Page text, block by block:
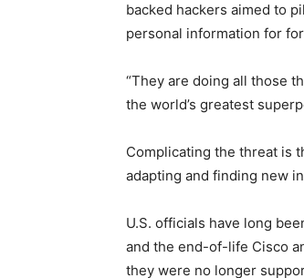
backed hackers aimed to
personal information for
“They are doing all those
the world’s greatest
Complicating the threat is
adapting and finding new
U.S. officials have long
and the end-of-life Cisco
they were no longer